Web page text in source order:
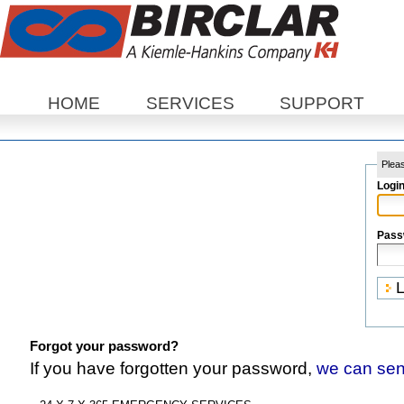
HOME SERVICES SUPPORT
Forgot your password?
If you have forgotten your password,we can